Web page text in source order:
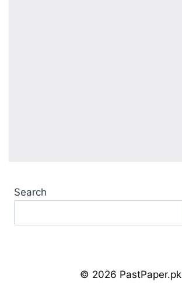
Search
© 2026 PastPaper.pk